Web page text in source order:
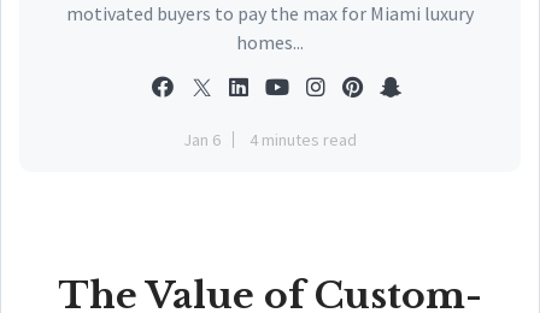
motivated buyers to pay the max for Miami luxury
homes...
Jan 6 4 minutes read
The Value of Custom-